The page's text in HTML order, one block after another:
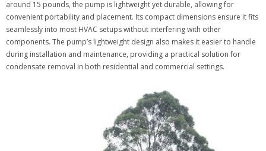
around 15 pounds, the pump is lightweight yet durable, allowing for
convenient portability and placement. Its compact dimensions ensure it fits
seamlessly into most HVAC setups without interfering with other
components. The pump’s lightweight design also makes it easier to handle
during installation and maintenance, providing a practical solution for
condensate removal in both residential and commercial settings.